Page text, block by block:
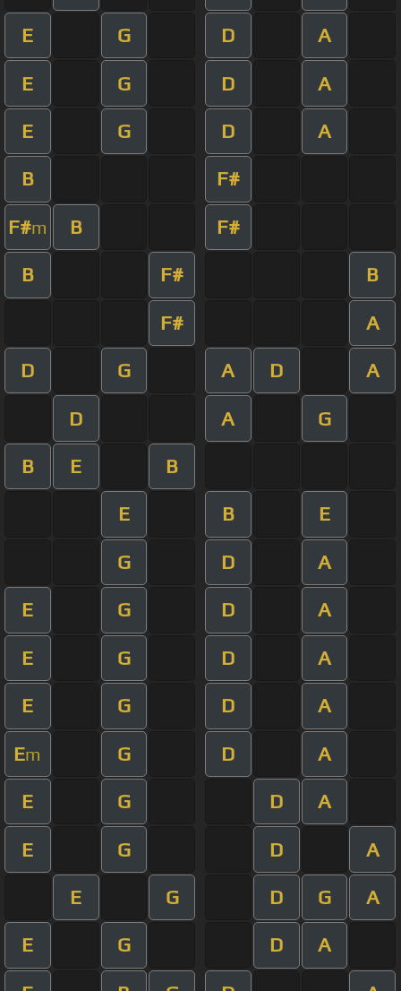
E G D A
E G D A
E G D A
B F#
F#m B F#
B F# B
F# A
D G A D A
D A G
B E B
E B E
G D A
E G D A
E G D A
E G D A
Em G D A
E G D A
E G D A
E G D G A
E G D A